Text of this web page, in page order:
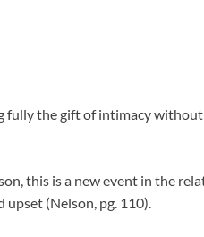
the gift of intimacy without
this is a new event in the
upset (Nelson, pg. 110).